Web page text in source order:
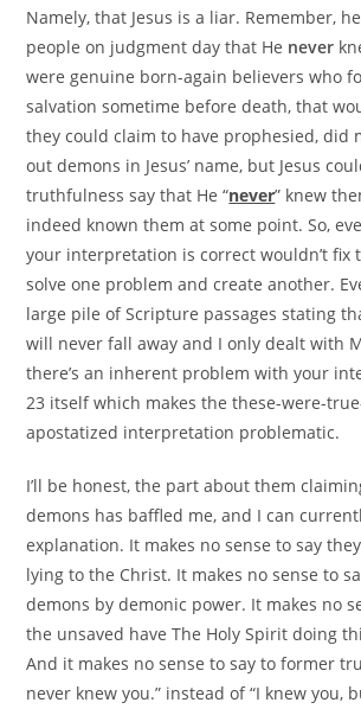
Namely, that Jesus is a liar. Remember,
people on judgment day that He never
were genuine born-again believers who
salvation sometime before death, that
they could claim to have prophesied, did
out demons in Jesus’ name, but Jesus
truthfulness say that He “never” knew
indeed known them at some point. So,
your interpretation is correct wouldn’t fix
solve one problem and create another.
large pile of Scripture passages stating
will never fall away and I only dealt with
there’s an inherent problem with your
23 itself which makes the these-were-
apostatized interpretation problematic.
I’ll be honest, the part about them
demons has baffled me, and I can
explanation. It makes no sense to say
lying to the Christ. It makes no sense to
demons by demonic power. It makes no
the unsaved have The Holy Spirit doing
And it makes no sense to say to former
never knew you.” instead of “I knew you,